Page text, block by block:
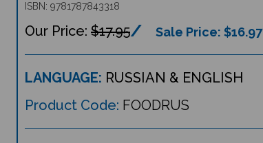
ISBN: 9781787843318
$17.95 Sale Price: $16.97
LANGUAGE: RUSSIAN & ENGLISH
Product Code: FOODRUS